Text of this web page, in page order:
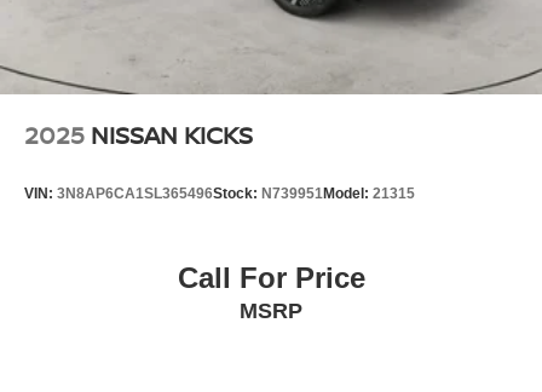
2025 NISSAN KICKS
VIN: 3N8AP6CA1SL365496Stock: N739951Model: 21315
Call For Price
MSRP